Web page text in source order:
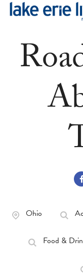
Skip to main content
Ohio
Food &